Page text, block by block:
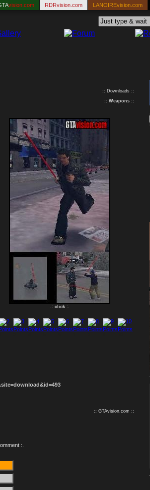
vision.com RDRvision.com LANOIREvision.com
:: Downloads ::
:: Weapons ::
.: click :.
:: GTAvision.com ::
:.